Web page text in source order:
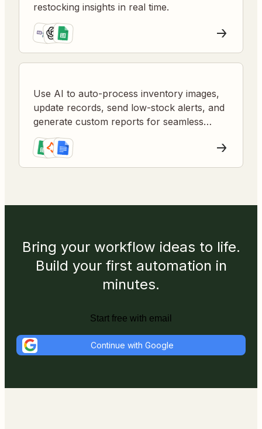
restocking insights in real time.
Use AI to auto-process inventory images,
update records, send low-stock alerts, and
generate custom reports for seamless
stock management.
Bring your workflow ideas to life.
Build your first automation in
minutes.
Start free with email
Continue with Google